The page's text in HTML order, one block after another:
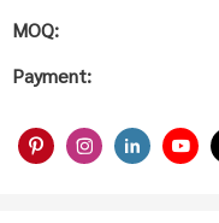
MOQ:
Payment: